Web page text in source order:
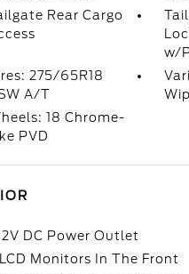
Rear Cargo
w/
275/65R18
A/T
18 Chrome-
PVD
DC Power Outlet
Monitors In The Front